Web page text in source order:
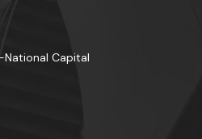
National Capital